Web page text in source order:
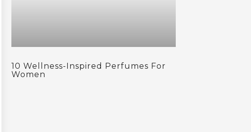
10 Wellness-Inspired Perfumes For
Women